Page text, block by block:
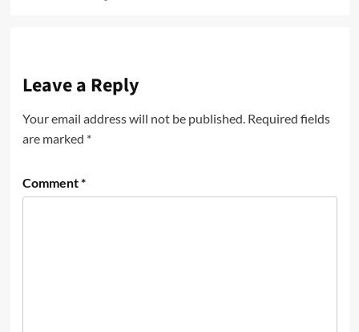
Leave a Reply
Your email address will not be published. Required fields
are marked *
Comment*